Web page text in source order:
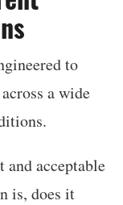
to
a wide
and acceptable
is, does it